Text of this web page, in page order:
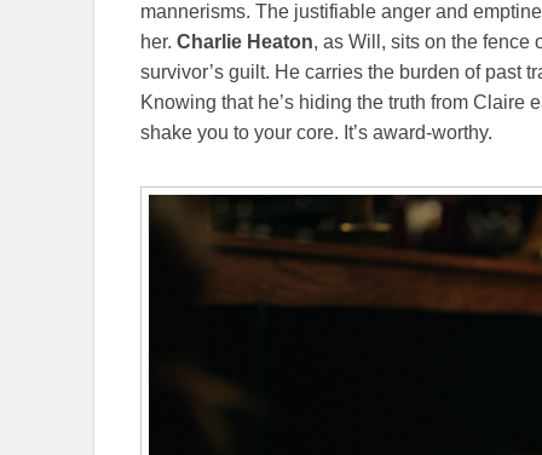
mannerisms. The justifiable anger and
her. Charlie Heaton, as Will, sits on the fence
survivor’s guilt. He carries the burden of past
Knowing that he’s hiding the truth from Claire
shake you to your core. It’s award-worthy.